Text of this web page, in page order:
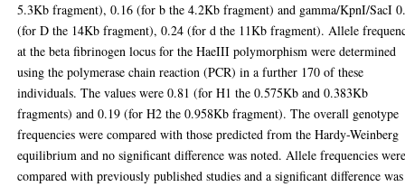
5.3Kb fragment), 0.16 (for b the 4.2Kb fragment) and gamma/KpnI/SacI
(for D the 14Kb fragment), 0.24 (for d the 11Kb fragment). Allele
at the beta fibrinogen locus for the HaeIII polymorphism were determined
using the polymerase chain reaction (PCR) in a further 170 of these
individuals. The values were 0.81 (for H1 the 0.575Kb and 0.383Kb
fragments) and 0.19 (for H2 the 0.958Kb fragment). The overall genotype
frequencies were compared with those predicted from the Hardy-Weinberg
equilibrium and no significant difference was noted. Allele frequencies
compared with previously published studies and a significant difference was